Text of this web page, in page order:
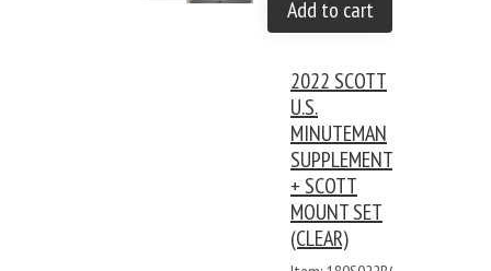
Add to cart
2022 SCOTT
U.S.
MINUTEMAN
SUPPLEMENT
+ SCOTT
MOUNT SET
(CLEAR)